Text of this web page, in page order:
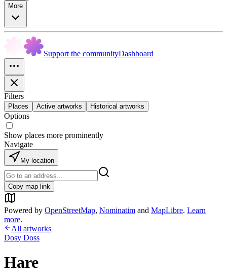
More
Support the communityDashboard
Filters
Places Active artworks Historical artworks
Options
Show places more prominently
Navigate
My location
Copy map link
Powered by OpenStreetMap, Nominatim and MapLibre. Learn
more.
All artworks
Dosy Doss
Hare